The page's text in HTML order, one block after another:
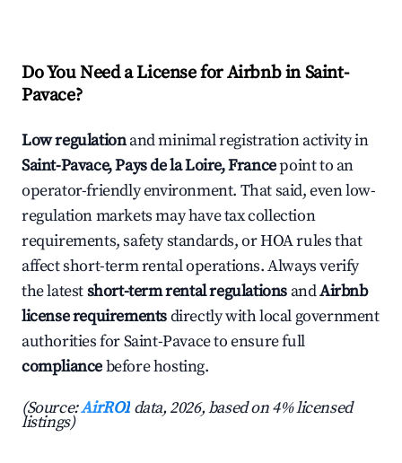
Do You Need a License for Airbnb in Saint-
Pavace?
Low regulationand minimal registration activity in
Saint-Pavace, Pays de la Loire, Francepoint to an
operator-friendly environment. That said, even low-
regulation markets may have tax collection
requirements, safety standards, or HOA rules that
affect short-term rental operations. Always verify
the latestshort-term rental regulations andAirbnb
license requirementsdirectly with local government
authorities for Saint-Pavace to ensure full
compliancebefore hosting.
(Source:AirROI data, 2026, based on 4% licensed
listings)